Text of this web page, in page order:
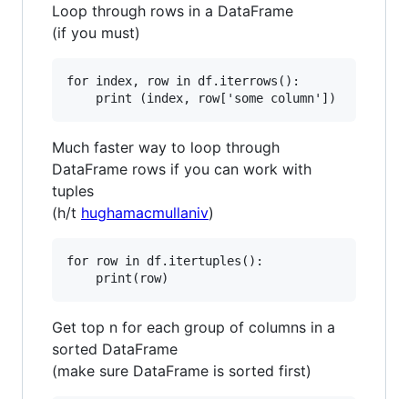
Loop through rows in a DataFrame
(if you must)
for index, row in df.iterrows():
Much faster way to loop through
DataFrame rows if you can work with
tuples
(h/t hughamacmullaniv)
for row in df.itertuples():
Get top n for each group of columns in a
sorted DataFrame
(make sure DataFrame is sorted first)